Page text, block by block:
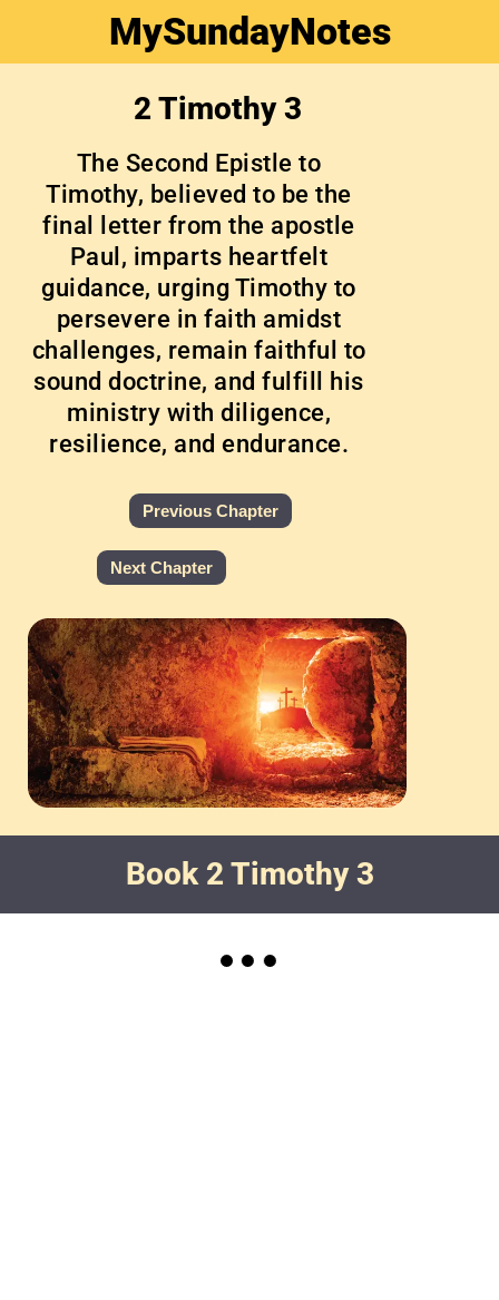
MySundayNotes
2 Timothy 3
The Second Epistle to
Timothy, believed to be the
final letter from the apostle
Paul, imparts heartfelt
guidance, urging Timothy to
persevere in faith amidst
challenges, remain faithful to
sound doctrine, and fulfill his
ministry with diligence,
resilience, and endurance.
Previous Chapter
Next Chapter
Book 2 Timothy 3